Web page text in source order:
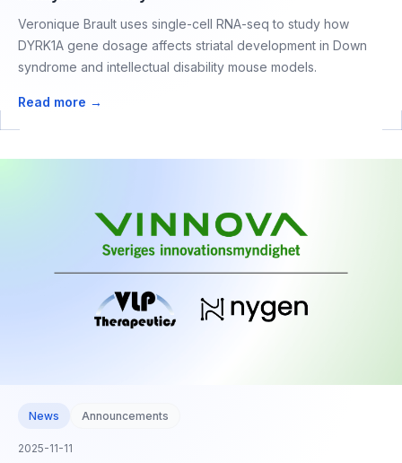
Veronique Brault uses single-cell RNA-seq to study how
DYRK1A gene dosage affects striatal development in Down
syndrome and intellectual disability mouse models.
Read more →
News Announcements
2025-11-11